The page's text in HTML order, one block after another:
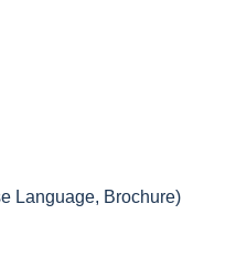
Language, Brochure)